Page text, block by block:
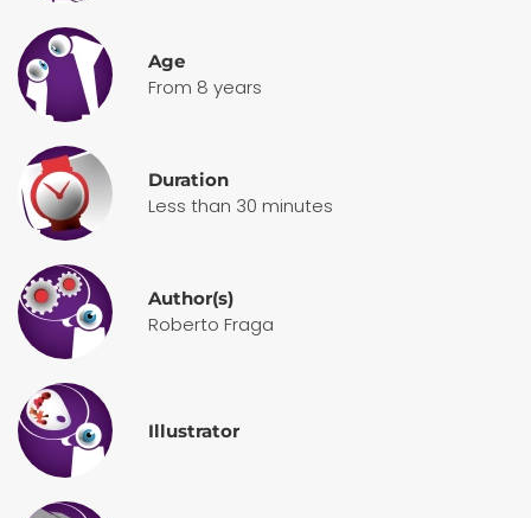
Age
From 8 years
Duration
Less than 30 minutes
Author(s)
Roberto Fraga
Illustrator